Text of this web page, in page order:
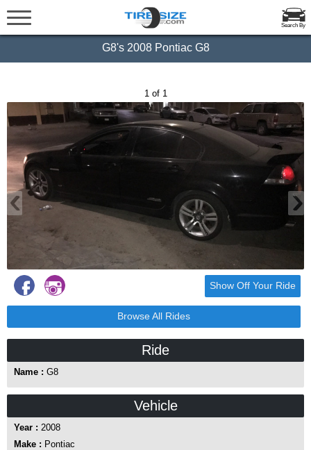
Search By
G8's 2008 Pontiac G8
‹
1 of 1
›
Show Off Your Ride
Browse All Rides
Ride
Name : G8
Vehicle
Year : 2008
Make : Pontiac